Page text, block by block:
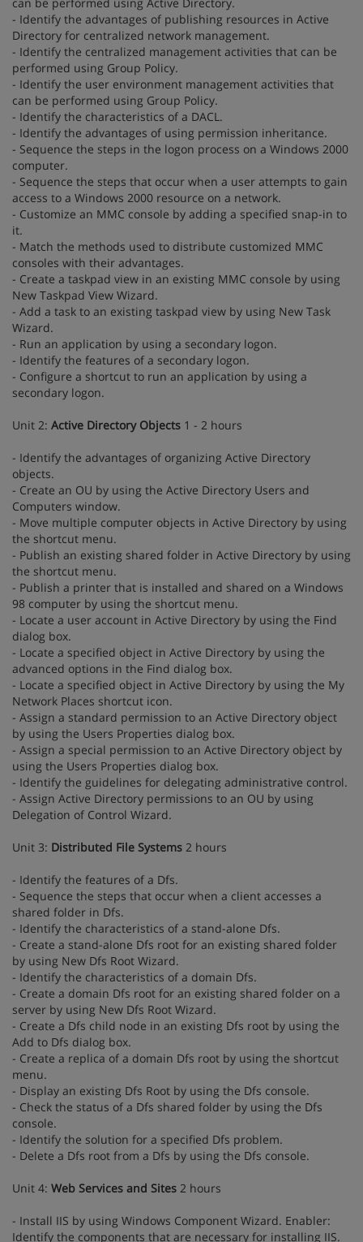
- Identify the advantages of publishing resources in Active
Directory for centralized network management.
- Identify the centralized management activities that can be
performed using Group Policy.
- Identify the user environment management activities that
can be performed using Group Policy.
- Identify the characteristics of a DACL.
- Identify the advantages of using permission inheritance.
- Sequence the steps in the logon process on a Windows 2000
computer.
- Sequence the steps that occur when a user attempts to gain
access to a Windows 2000 resource on a network.
- Customize an MMC console by adding a specified snap-in to
it.
- Match the methods used to distribute customized MMC
consoles with their advantages.
- Create a taskpad view in an existing MMC console by using
New Taskpad View Wizard.
- Add a task to an existing taskpad view by using New Task
Wizard.
- Run an application by using a secondary logon.
- Identify the features of a secondary logon.
- Configure a shortcut to run an application by using a
secondary logon.
Unit 2: Active Directory Objects 1 - 2 hours
- Identify the advantages of organizing Active Directory
objects.
- Create an OU by using the Active Directory Users and
Computers window.
- Move multiple computer objects in Active Directory by using
the shortcut menu.
- Publish an existing shared folder in Active Directory by using
the shortcut menu.
- Publish a printer that is installed and shared on a Windows
98 computer by using the shortcut menu.
- Locate a user account in Active Directory by using the Find
dialog box.
- Locate a specified object in Active Directory by using the
advanced options in the Find dialog box.
- Locate a specified object in Active Directory by using the My
Network Places shortcut icon.
- Assign a standard permission to an Active Directory object
by using the Users Properties dialog box.
- Assign a special permission to an Active Directory object by
using the Users Properties dialog box.
- Identify the guidelines for delegating administrative control.
- Assign Active Directory permissions to an OU by using
Delegation of Control Wizard.
Unit 3: Distributed File Systems 2 hours
- Identify the features of a Dfs.
- Sequence the steps that occur when a client accesses a
shared folder in Dfs.
- Identify the characteristics of a stand-alone Dfs.
- Create a stand-alone Dfs root for an existing shared folder
by using New Dfs Root Wizard.
- Identify the characteristics of a domain Dfs.
- Create a domain Dfs root for an existing shared folder on a
server by using New Dfs Root Wizard.
- Create a Dfs child node in an existing Dfs root by using the
Add to Dfs dialog box.
- Create a replica of a domain Dfs root by using the shortcut
menu.
- Display an existing Dfs Root by using the Dfs console.
- Check the status of a Dfs shared folder by using the Dfs
console.
- Identify the solution for a specified Dfs problem.
- Delete a Dfs root from a Dfs by using the Dfs console.
Unit 4: Web Services and Sites 2 hours
- Install IIS by using Windows Component Wizard. Enabler:
Identify the components that are necessary for installing IIS.